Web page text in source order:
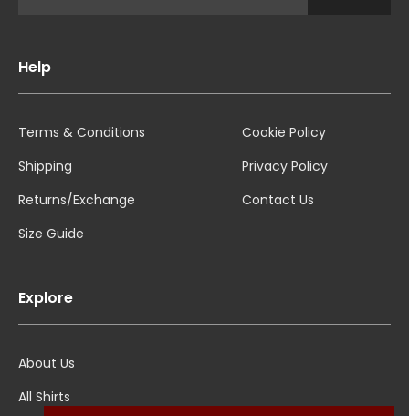
Help
Terms & Conditions
Shipping
Returns/Exchange
Size Guide
Cookie Policy
Privacy Policy
Contact Us
Explore
About Us
All Shirts